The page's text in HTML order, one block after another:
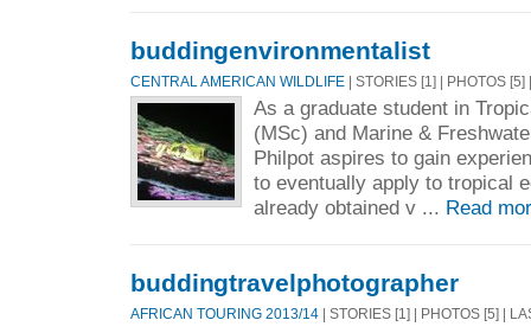
buddingenvironmentalist
CENTRAL AMERICAN WILDLIFE | STORIES [1] | PHOTOS
As a graduate student in
(MSc) and Marine &
Philpot aspires to gain
to eventually apply to tropical
already obtained v ... Read
buddingtravelphotographer
AFRICAN TOURING 2013/14 | STORIES [1] | PHOTOS [5] |